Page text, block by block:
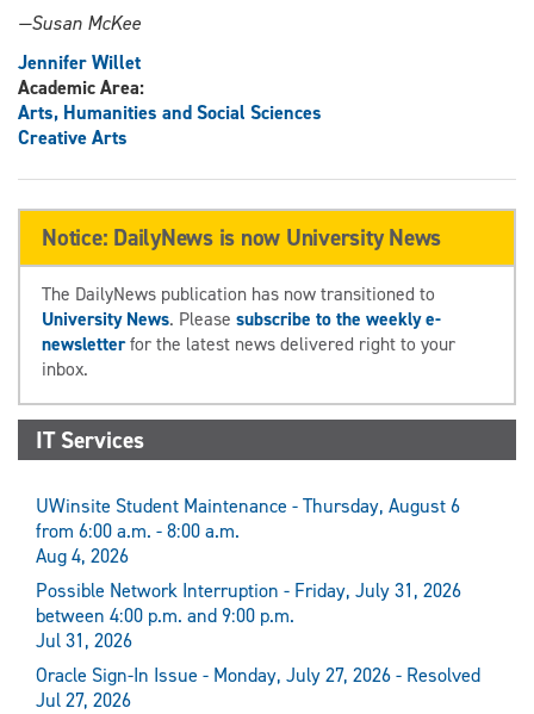
—Susan McKee
Jennifer Willet
Academic Area:
Arts, Humanities and Social Sciences
Creative Arts
Notice: DailyNews is now University News
The DailyNews publication has now transitioned to
University News. Please subscribe to the weekly e-
newsletterfor the latest news delivered right to your
inbox.
IT Services
UWinsite Student Maintenance - Thursday, August 6
from 6:00 a.m. - 8:00 a.m.
Aug 4, 2026
Possible Network Interruption - Friday, July 31, 2026
between 4:00 p.m. and 9:00 p.m.
Jul 31, 2026
Oracle Sign-In Issue - Monday, July 27, 2026 - Resolved
Jul 27, 2026